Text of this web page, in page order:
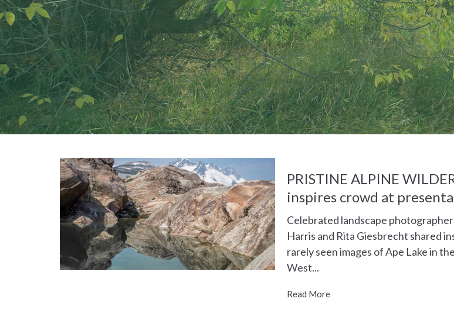
PRISTINE ALPINE
inspires crowd at
Celebrated landscape
Harris and Rita Giesbrecht shared
rarely seen images of Ape Lake in
West...
Read More